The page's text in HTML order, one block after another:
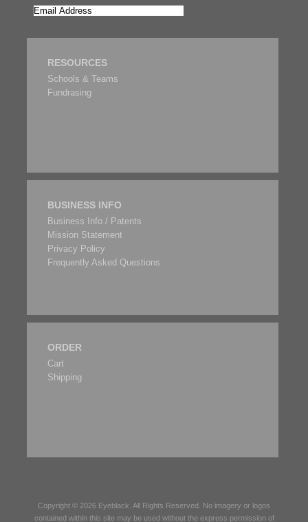
RESOURCES
Schools & Teams
Fundrasing
BUSINESS INFO
Business Info / Patents
Mission Statement
Privacy Policy
Frequently Asked Questions
ORDER
Cart
Shipping
Copyright © 2026 Eyeblack . All Rights Reserved. No imagery or logos
contained within this site may be used without the express permission of